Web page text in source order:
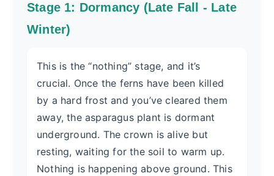
Stage 1: Dormancy (Late Fall - Late
Winter)
This is the “nothing” stage, and it’s
crucial. Once the ferns have been killed
by a hard frost and you’ve cleared them
away, the asparagus plant is dormant
underground. The crown is alive but
resting, waiting for the soil to warm up.
Nothing is happening above ground. This